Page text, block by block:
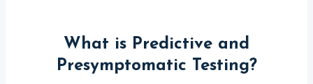
What is Predictive and
Presymptomatic Testing?